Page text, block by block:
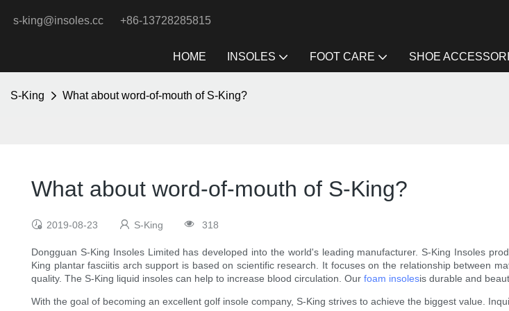
s-king@insoles.cc +86-13728285815
HOME INSOLES FOOT CARE SHOE
S-King What about word-of-mouth of S-King?
What about word-of-mouth of S-King?
2019-08-23 S-King 318
Dongguan S-King Insoles Limited has developed into the world's leading manufacturer. S-King Insoles
King plantar fasciitis arch support is based on scientific research. It focuses on the relationship between
quality. The S-King liquid insoles can help to increase blood circulation. Our foam insolesis durable and
With the goal of becoming an excellent golf insole company, S-King strives to achieve the biggest value.